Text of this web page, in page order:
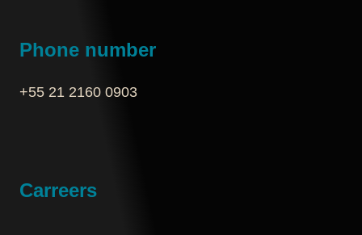
Phone number
+55 21 2160 0903‬
Carreers